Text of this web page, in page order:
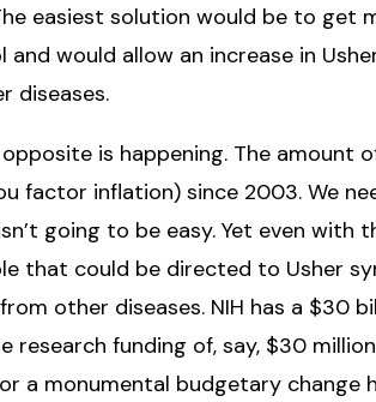
easiest solution would be to get
would allow an increase in
diseases.
is happening. The amount
factor inflation) since 2003. We
going to be easy. Yet even with
that could be directed to Usher
other diseases. NIH has a $30
research funding of, say, $30
a monumental budgetary change